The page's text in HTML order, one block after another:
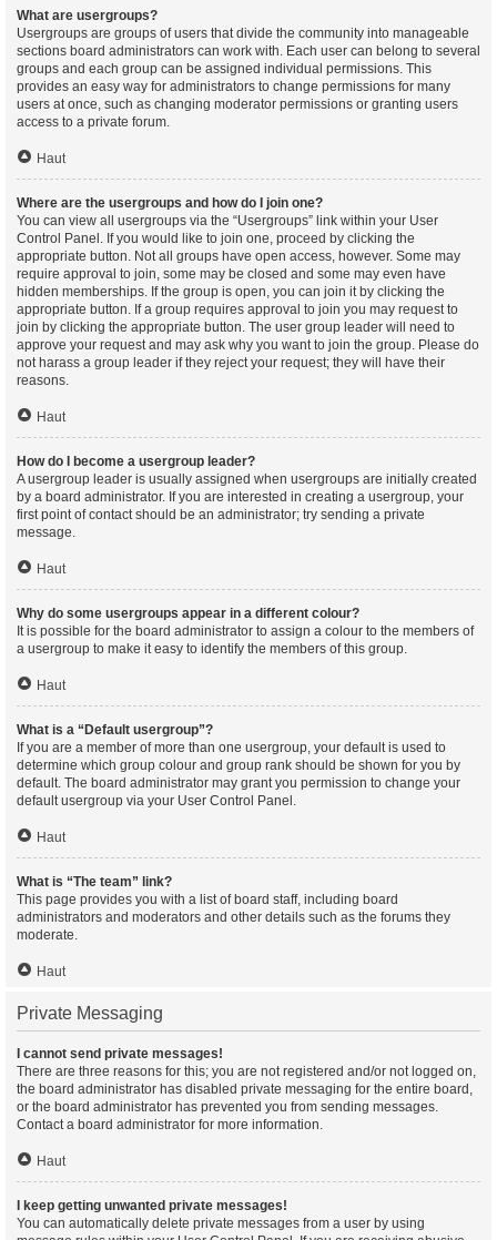
What are usergroups?
Usergroups are groups of users that divide the community into manageable
sections board administrators can work with. Each user can belong to several
groups and each group can be assigned individual permissions. This
provides an easy way for administrators to change permissions for many
users at once, such as changing moderator permissions or granting users
access to a private forum.
Haut
Where are the usergroups and how do I join one?
You can view all usergroups via the “Usergroups” link within your User
Control Panel. If you would like to join one, proceed by clicking the
appropriate button. Not all groups have open access, however. Some may
require approval to join, some may be closed and some may even have
hidden memberships. If the group is open, you can join it by clicking the
appropriate button. If a group requires approval to join you may request to
join by clicking the appropriate button. The user group leader will need to
approve your request and may ask why you want to join the group. Please do
not harass a group leader if they reject your request; they will have their
reasons.
Haut
How do I become a usergroup leader?
A usergroup leader is usually assigned when usergroups are initially created
by a board administrator. If you are interested in creating a usergroup, your
first point of contact should be an administrator; try sending a private
message.
Haut
Why do some usergroups appear in a different colour?
It is possible for the board administrator to assign a colour to the members of
a usergroup to make it easy to identify the members of this group.
Haut
What is a “Default usergroup”?
If you are a member of more than one usergroup, your default is used to
determine which group colour and group rank should be shown for you by
default. The board administrator may grant you permission to change your
default usergroup via your User Control Panel.
Haut
What is “The team” link?
This page provides you with a list of board staff, including board
administrators and moderators and other details such as the forums they
moderate.
Haut
Private Messaging
I cannot send private messages!
There are three reasons for this; you are not registered and/or not logged on,
the board administrator has disabled private messaging for the entire board,
or the board administrator has prevented you from sending messages.
Contact a board administrator for more information.
Haut
I keep getting unwanted private messages!
You can automatically delete private messages from a user by using